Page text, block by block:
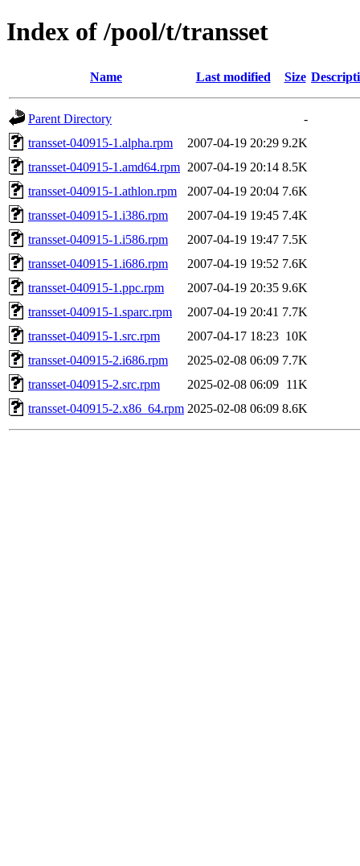
Index of /pool/t/transset
Name Last modified Size
Parent Directory
-
transset-040915-1.alpha.rpm
2007-04-19 20:29 9.2K
transset-040915-1.amd64.rpm 2007-04-19 20:14 8.5K
transset-040915-1.athlon.rpm
2007-04-19 20:04 7.6K
transset-040915-1.i386.rpm
2007-04-19 19:45 7.4K
transset-040915-1.i586.rpm
2007-04-19 19:47 7.5K
transset-040915-1.i686.rpm
2007-04-19 19:52 7.6K
transset-040915-1.ppc.rpm
2007-04-19 20:35 9.6K
transset-040915-1.sparc.rpm
2007-04-19 20:41 7.7K
transset-040915-1.src.rpm
2007-04-17 18:23 10K
transset-040915-2.i686.rpm
2025-02-08 06:09 7.7K
transset-040915-2.src.rpm
2025-02-08 06:09 11K
transset-040915-2.x86_64.rpm 2025-02-08 06:09 8.6K